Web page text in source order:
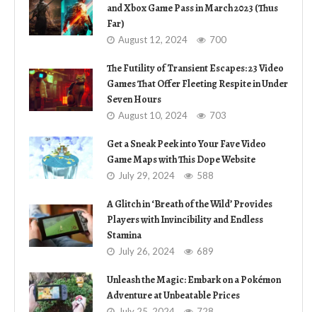
and Xbox Game Pass in March 2023 (Thus
Far)
August 12, 2024 700
The Futility of Transient Escapes: 23 Video
Games That Offer Fleeting Respite in Under
Seven Hours
August 10, 2024 703
Get a Sneak Peek into Your Fave Video
Game Maps with This Dope Website
July 29, 2024 588
A Glitch in ‘Breath of the Wild’ Provides
Players with Invincibility and Endless
Stamina
July 26, 2024 689
Unleash the Magic: Embark on a Pokémon
Adventure at Unbeatable Prices